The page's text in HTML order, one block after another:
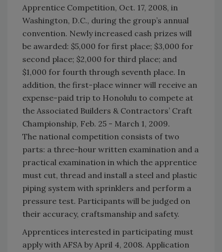
Apprentice Competition, Oct. 17, 2008, in
Washington, D.C., during the group’s annual
convention. Newly increased cash prizes will
be awarded: $5,000 for first place; $3,000 for
second place; $2,000 for third place; and
$1,000 for fourth through seventh place. In
addition, the first-place winner will receive an
expense-paid trip to Honolulu to compete at
the Associated Builders & Contractors’ Craft
Championship, Feb. 25 - March 1, 2009.
The national competition consists of two
parts: a three-hour written examination and a
practical examination in which the apprentice
must cut, thread and install a steel and plastic
piping system with sprinklers and perform a
pressure test. Participants will be judged on
their accuracy, craftsmanship and safety.
Apprentices interested in participating must
apply with AFSA by April 4, 2008. Application